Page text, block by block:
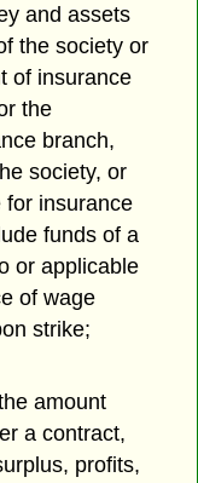
and assets
the society or
of insurance
the
branch,
society, or
for insurance
funds of a
or applicable
of wage
strike;
amount
a contract,
profits,